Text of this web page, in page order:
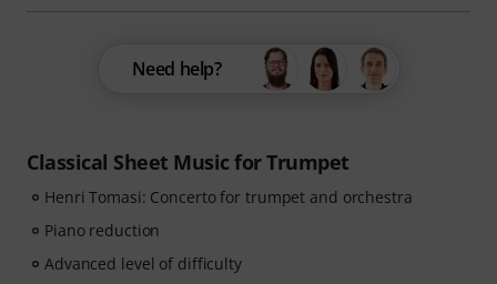
Classical Sheet Music for Trumpet
Henri Tomasi: Concerto for trumpet and orchestra
Piano reduction
Advanced level of difficulty
Need help?